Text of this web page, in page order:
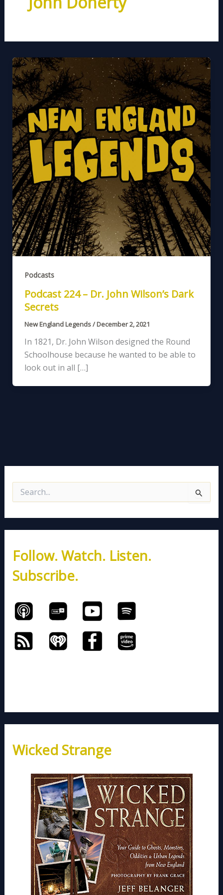
Podcasts
Podcast 224 – Dr. John Wilson’s Dark
Secrets
New England Legends/December 2, 2021
In 1821, Dr. John Wilson designed the Round
Schoolhouse because he wanted to be able to
look out in all […]
e
c
f
o
r
:
Follow. Watch. Listen.
Subscribe.
Wicked Strange